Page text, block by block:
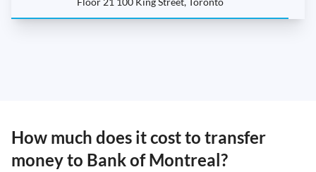
How much does it cost to transfer
money to Bank of Montreal?